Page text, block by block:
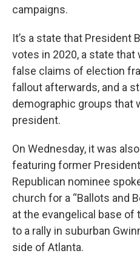
campaigns.
It’s a state that President
votes in 2020, a state
false claims of election
fallout afterwards, and a
demographic groups that
president.
On Wednesday, it was
featuring former
Republican nominee
church for a “Ballots and
at the evangelical base of
to a rally in suburban
side of Atlanta.